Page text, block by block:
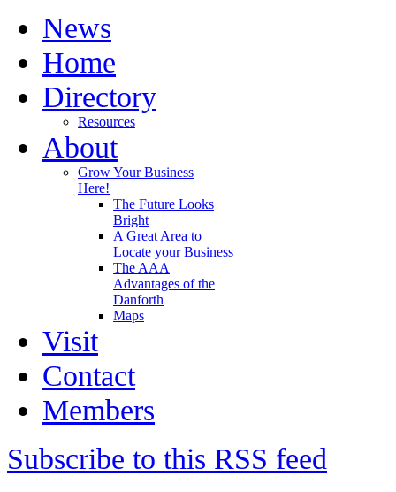
News
Home
Directory
Resources
About
Grow Your Business
Here!
The Future Looks
Bright
A Great Area to
Locate your Business
The AAA
Advantages of the
Danforth
Maps
Visit
Contact
Members
Subscribe to this RSS feed